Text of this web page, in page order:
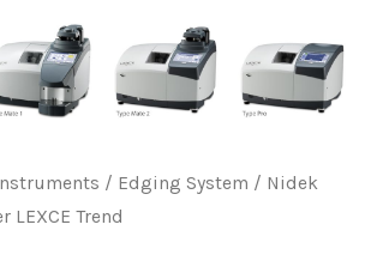
/ Edging System / Nidek
LEXCE Trend